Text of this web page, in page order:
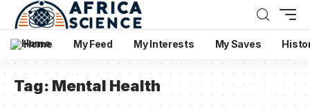
Home My Feed My Interests My Saves
Tag: Mental Health